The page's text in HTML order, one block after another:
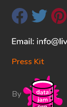
Press Kit
By